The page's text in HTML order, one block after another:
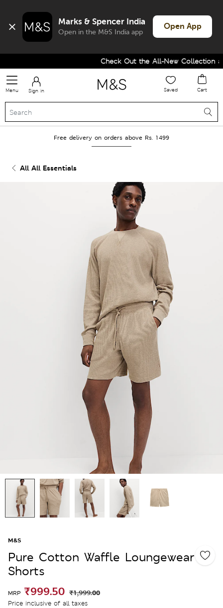
Marks & Spencer India
Open in the M&S India app
Open App
Check Out the All-New Collection
Menu Sign in Saved Cart
Free delivery on orders above Rs. 1499
All All Essentials
M&S
Pure Cotton Waffle Loungewear
Shorts
MRP ₹999.50 ₹1,999.00
Price inclusive of all taxes